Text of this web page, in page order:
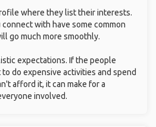
where they list their interests.
with have some common
go much more smoothly.
expectations. If the people
do expensive activities and spend
afford it, it can make for a
involved.